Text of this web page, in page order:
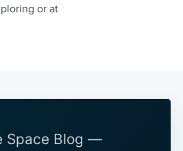
or at
Space Blog —